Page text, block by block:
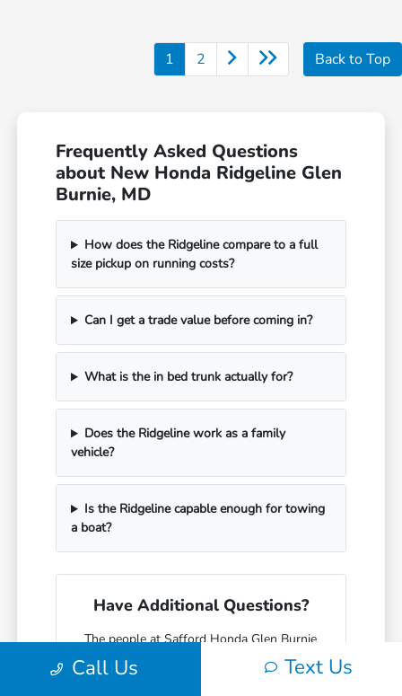
1 2 Back to Top
Frequently Asked Questions
about New Honda Ridgeline Glen
Burnie, MD
How does the Ridgeline compare to a full
size pickup on running costs?
Can I get a trade value before coming in?
What is the in bed trunk actually for?
Does the Ridgeline work as a family
vehicle?
Is the Ridgeline capable enough for towing
a boat?
Have Additional Questions?
The people at Safford Honda Glen Burnie
who sell Ridgelines mostly drive trucks
themselves and know the difference
Call Us Text Us